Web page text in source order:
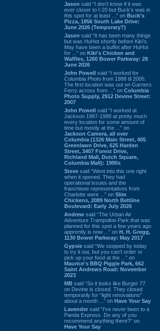
Jason said “I don’t know if it was
ever closer to I-20 but Buck’s was in
this spot for at least ...” on Buck's
Pizza, 1856 South Lake Drive:
June 2026 (Temporary?)
Jason said “It has been many things
but was HuHot shortly before Kiki’s.
May have been a buffet after HuHot
for ...” on Kiki's Chicken and
Waffles, 1260 Bower Parkway: 28
June 2026
John Powell said “I worked for
Columbia Photo from 1988 til 2005.
The first location was out on Garners
Ferry across from ...” on Columbia
Photo Supply, 2912 Devine Street:
2007
John Powell said “I worked at
Jackson 1987-1988 at pretty much
every location for some amount of
time but mostly at the ...” on
Jackson Camera, all over
Columbia (1326 Main Street, 405
Greenlawn Drive, 625 Harden
Street, 3407 Forest Drive,
Richland Mall, Dutch Square,
Columbia Mall): 1990s
Steve said “Went into this one right
when it opened. They had
operational issues and the
franchisee representatives from
Charlotte were ...” on Slim
Chickens, 2089 North Beltline
Boulevard: Early July 2026
Andrew said “The Urban Air
Adventure Trampoline Park that was
planned for this spot a few years ago
apprently is now ...” on H. H. Gregg,
1130 Bower Parkway: May 2017
Gypsie said “We stopped by today
to try it out, but you can't order or
pick up your food at the ...” on
Maurice's BBQ Piggie Park, 662
Saint Andrews Road: November
2023
MB said “So it looks like Burger 77
on Devine is closed. They closed
temporarily for “light renovations”
about a month ...” on Have Your Say
Lavender said “I've never been to a
Panda Express. Do any of you
recommend anything there?” on
Have Your Say